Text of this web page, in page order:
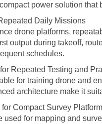
power solution
Daily Missions
drone platforms,
output during takeoff,
schedules.
Repeated Testing and
for training drone and
architecture make it
Compact Survey
used for mapping and